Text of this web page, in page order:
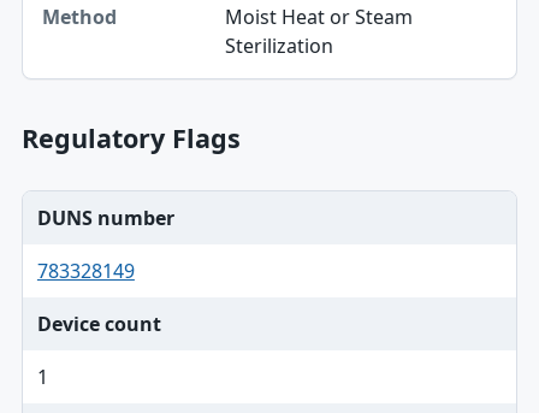
Method
Moist Heat or Steam
Sterilization
Regulatory Flags
DUNS number
783328149
Device count
1